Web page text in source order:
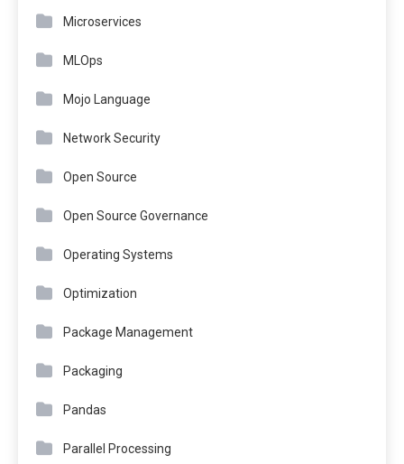
Microservices
MLOps
Mojo Language
Network Security
Open Source
Open Source Governance
Operating Systems
Optimization
Package Management
Packaging
Pandas
Parallel Processing